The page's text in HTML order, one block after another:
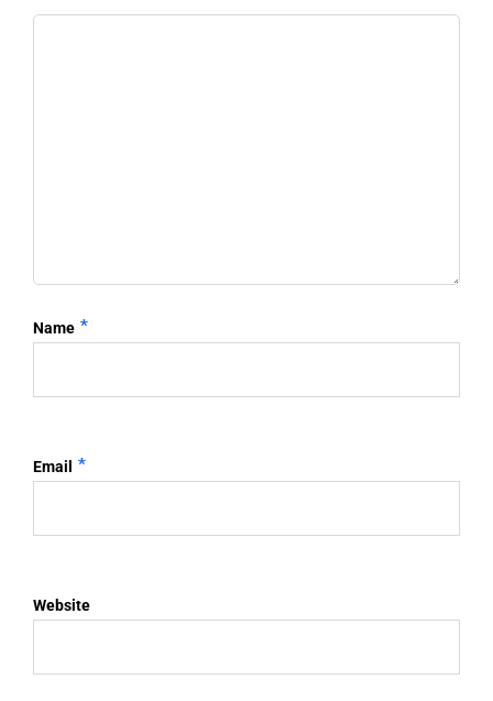
Name *
Email *
Website